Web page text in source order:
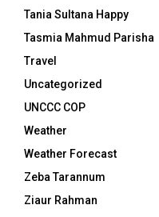
Tania Sultana Happy
Tasmia Mahmud Parisha
Travel
Uncategorized
UNCCC COP
Weather
Weather Forecast
Zeba Tarannum
Ziaur Rahman